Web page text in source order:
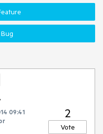
09:41
2
Vote